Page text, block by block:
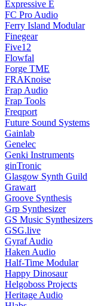
Expressive E
FC Pro Audio
Ferry Island Modular
Finegear
Five12
Flowfal
Forge TME
FRAKnoise
Frap Audio
Frap Tools
Freqport
Future Sound Systems
Gainlab
Genelec
Genki Instruments
ginTronic
Glasgow Synth Guild
Grawart
Groove Synthesis
Grp Synthesizer
GS Music Synthesizers
GSG.live
Gyraf Audio
Haken Audio
Half-Time Modular
Happy Dinosaur
Helgoboss Projects
Heritage Audio